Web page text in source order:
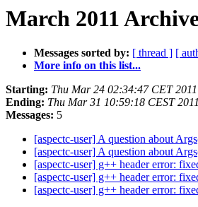
March 2011
Messages sorted by: [ thread ] [
More info on this list...
Starting: Thu Mar 24 02:34:47 CET 2011
Ending: Thu Mar 31 10:59:18 CEST 2011
Messages: 5
[aspectc-user] A question about
[aspectc-user] A question about
[aspectc-user] g++ header error:
[aspectc-user] g++ header error:
[aspectc-user] g++ header error: